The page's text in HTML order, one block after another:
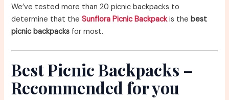
We’ve tested more than 20 picnic backpacks to
determine that theSunflora Picnic Backpackis the best
picnic backpacks for most.
Best Picnic Backpacks –
Recommended for you